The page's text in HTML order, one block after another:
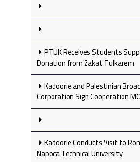
PTUK Receives Students
Donation from Zakat Tulkarem
Kadoorie and Palestinian
Corporation Sign Cooperation
Kadoorie Conducts Visit to
Napoca Technical University